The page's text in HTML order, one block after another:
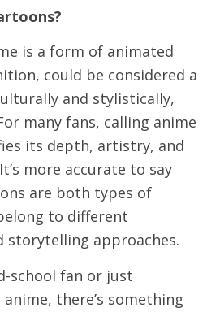
is a form of animated
could be considered a
and stylistically,
many fans, calling anime
its depth, artistry, and
more accurate to say
are both types of
to different
storytelling approaches.
school fan or just
there’s something